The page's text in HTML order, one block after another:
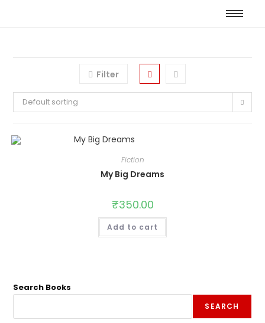
Filter
Default sorting
Fiction
My Big Dreams
₹350.00
Add to cart
Search Books
SEARCH